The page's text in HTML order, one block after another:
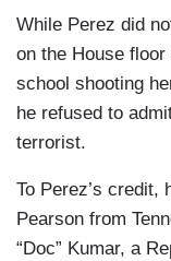
While Perez did
on the House
school shooting
he refused to
terrorist.
To Perez’s credit,
Pearson from
“Doc” Kumar, a